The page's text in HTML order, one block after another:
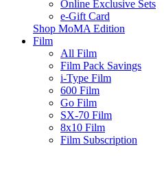
Online Exclusive Sets
e-Gift Card
Shop MoMA Edition
Film
All Film
Film Pack Savings
i-Type Film
600 Film
Go Film
SX-70 Film
8x10 Film
Film Subscription